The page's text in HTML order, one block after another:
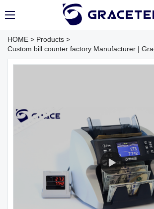
HOME > Products >
Custom bill counter factory Manufacturer |